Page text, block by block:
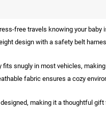
free travels knowing your
design with a safety belt
fits snugly in most vehicles,
fabric ensures a cozy
making it a thoughtful gift